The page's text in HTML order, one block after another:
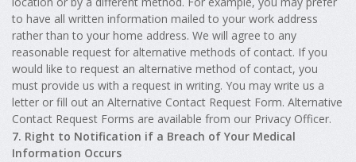
to have all written information mailed to your work address
rather than to your home address. We will agree to any
reasonable request for alternative methods of contact. If you
would like to request an alternative method of contact, you
must provide us with a request in writing. You may write us a
letter or fill out an Alternative Contact Request Form. Alternative
Contact Request Forms are available from our Privacy Officer.
7. Right to Notification if a Breach of Your Medical
Information Occurs